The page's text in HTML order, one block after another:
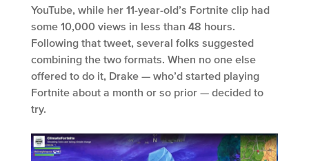
YouTube, while her 11-year-old’s Fortnite clip had
some 10,000 views in less than 48 hours.
Following that tweet, several folks suggested
combining the two formats. When no one else
offered to do it, Drake — who’d started playing
Fortnite about a month or so prior — decided to
try.